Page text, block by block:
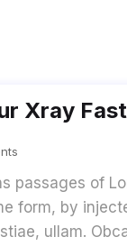
Xray
passages of
form, by
ullam.